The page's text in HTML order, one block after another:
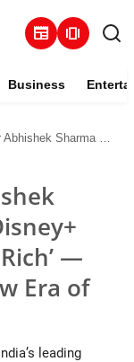
newspaper amp_stories
Business
‘Pitch to Get Rich’ — Showcasing India’s New Era of Quiet Luxury
—
Era of
leading